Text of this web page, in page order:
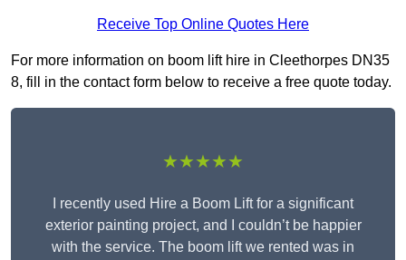
Receive Top Online Quotes Here
For more information on boom lift hire in Cleethorpes DN35
8, fill in the contact form below to receive a free quote today.
★★★★★
I recently used Hire a Boom Lift for a significant
exterior painting project, and I couldn’t be happier
with the service. The boom lift we rented was in